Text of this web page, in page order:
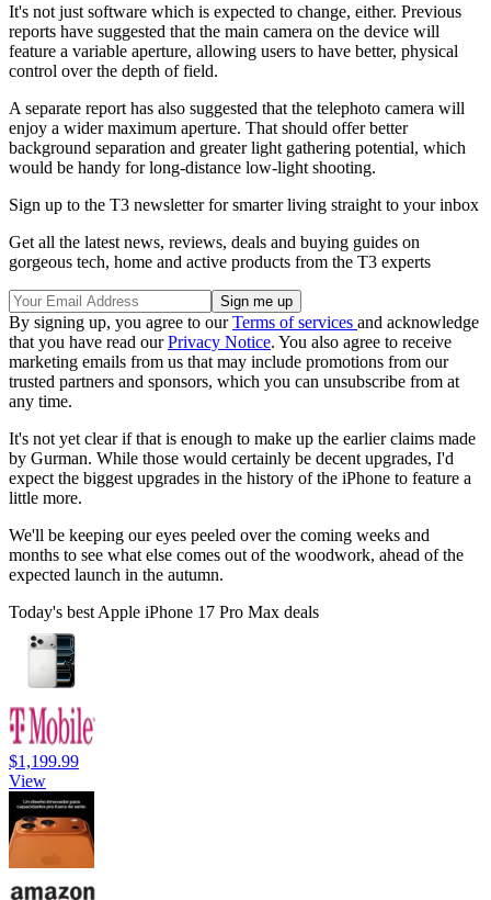
It's not just software which is expected to change, either. Previous
reports have suggested that the main camera on the device will
feature a variable aperture, allowing users to have better, physical
control over the depth of field.
A separate report has also suggested that the telephoto camera will
enjoy a wider maximum aperture. That should offer better
background separation and greater light gathering potential, which
would be handy for long-distance low-light shooting.
Sign up to the T3 newsletter for smarter living straight to your inbox
Get all the latest news, reviews, deals and buying guides on
gorgeous tech, home and active products from the T3 experts
By signing up, you agree to ourTerms of services and acknowledge
that you have read ourPrivacy Notice. You also agree to receive
marketing emails from us that may include promotions from our
trusted partners and sponsors, which you can unsubscribe from at
any time.
It's not yet clear if that is enough to make up the earlier claims made
by Gurman. While those would certainly be decent upgrades, I'd
expect the biggest upgrades in the history of the iPhone to feature a
little more.
We'll be keeping our eyes peeled over the coming weeks and
months to see what else comes out of the woodwork, ahead of the
expected launch in the autumn.
Today's best Apple iPhone 17 Pro Max deals
$1,199.99
View